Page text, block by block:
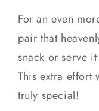
For an even
pair that
snack or serve
This extra effort
truly special!